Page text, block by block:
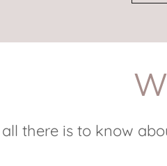
there is to know